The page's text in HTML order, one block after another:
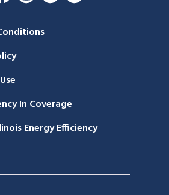
In Coverage
Energy Efficiency